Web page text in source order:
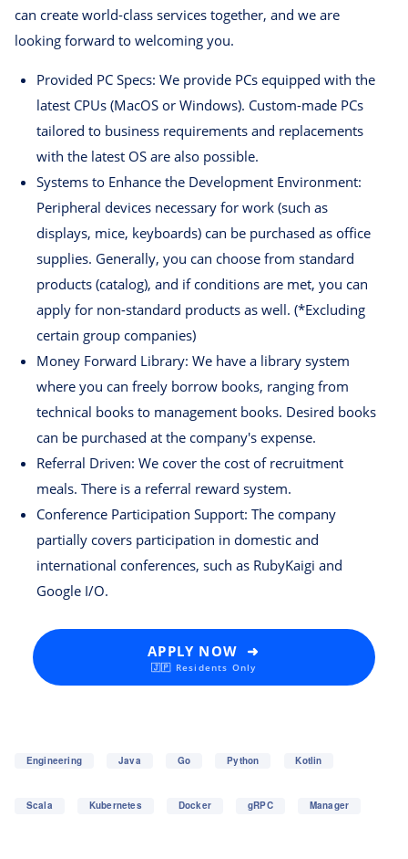
can create world-class services together, and we are
looking forward to welcoming you.
Provided PC Specs: We provide PCs equipped with the
latest CPUs (MacOS or Windows). Custom-made PCs
tailored to business requirements and replacements
with the latest OS are also possible.
Systems to Enhance the Development Environment:
Peripheral devices necessary for work (such as
displays, mice, keyboards) can be purchased as office
supplies. Generally, you can choose from standard
products (catalog), and if conditions are met, you can
apply for non-standard products as well. (*Excluding
certain group companies)
Money Forward Library: We have a library system
where you can freely borrow books, ranging from
technical books to management books. Desired books
can be purchased at the company's expense.
Referral Driven: We cover the cost of recruitment
meals. There is a referral reward system.
Conference Participation Support: The company
partially covers participation in domestic and
international conferences, such as RubyKaigi and
Google I/O.
APPLY NOW ➜
🇯🇵 Residents Only
Engineering Java Go Python Kotlin
Scala Kubernetes Docker gRPC Manager